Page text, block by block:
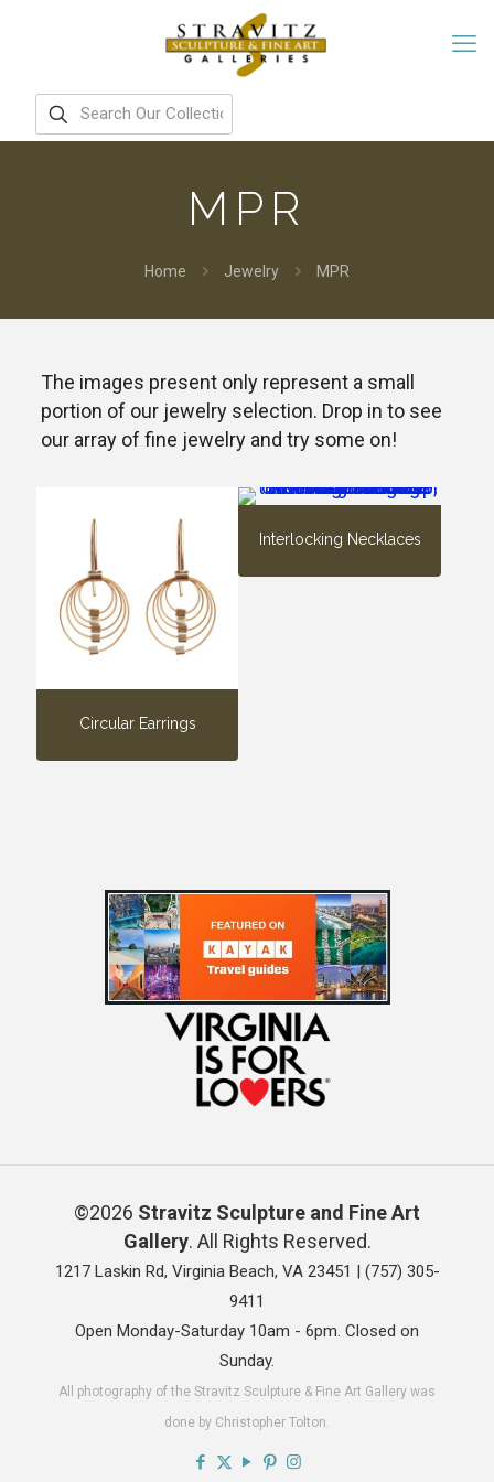
MPR
Home Jewelry MPR
The images present only represent a small
portion of our jewelry selection. Drop in to see
our array of fine jewelry and try some on!
Circular Earrings
Interlocking Necklaces
©2026 Stravitz Sculpture and Fine Art
Gallery. All Rights Reserved.
1217 Laskin Rd, Virginia Beach, VA 23451 | (757) 305-
9411
Open Monday-Saturday 10am - 6pm. Closed on
Sunday.
All photography of the Stravitz Sculpture & Fine Art Gallery was
done by Christopher Tolton.